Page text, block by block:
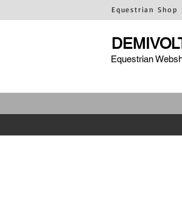
Equestrian Shop
Equestrian